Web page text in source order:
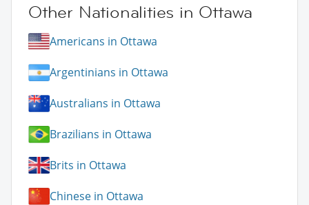
Other Nationalities in Ottawa
Americans in Ottawa
Argentinians in Ottawa
Australians in Ottawa
Brazilians in Ottawa
Brits in Ottawa
Chinese in Ottawa